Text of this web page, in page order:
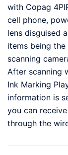
with Copag
cell phone,
lens disguised
items being
scanning
After scanning
Ink Marking
information is
you can
through the